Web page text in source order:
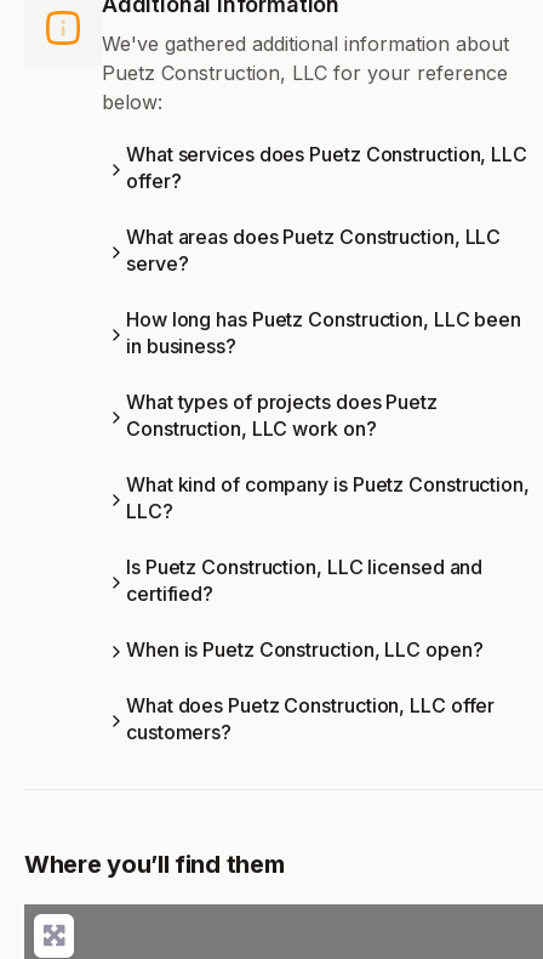
We've gathered additional information about
Puetz Construction, LLC for your reference
below:
What services does Puetz Construction, LLC
offer?
What areas does Puetz Construction, LLC
serve?
How long has Puetz Construction, LLC been
in business?
What types of projects does Puetz
Construction, LLC work on?
What kind of company is Puetz Construction,
LLC?
Is Puetz Construction, LLC licensed and
certified?
When is Puetz Construction, LLC open?
What does Puetz Construction, LLC offer
customers?
Where you’ll find them